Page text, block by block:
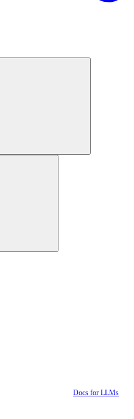
Docs for LLMs